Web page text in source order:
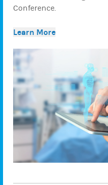
Conference.
Learn More